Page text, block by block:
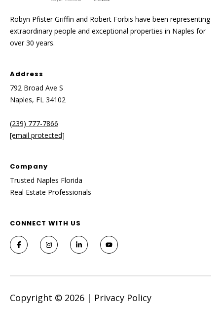
Robyn Pfister Griffin and Robert Forbis have been representing
extraordinary people and exceptional properties in Naples for
over 30 years.
Address
792 Broad Ave S
Naples, FL 34102
(239) 777-7866
[email protected]
Company
Trusted Naples Florida
Real Estate Professionals
CONNECT WITH US
Copyright © 2026 | Privacy Policy